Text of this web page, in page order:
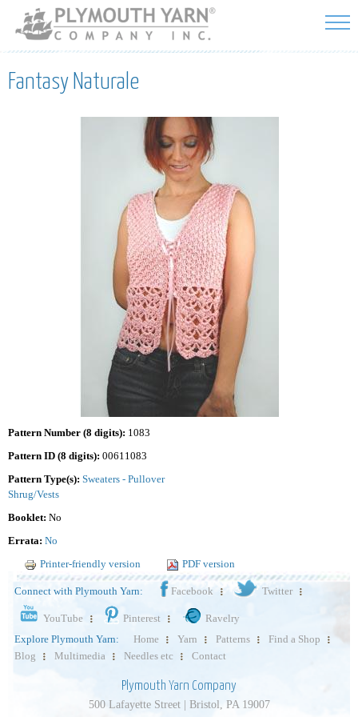
Skip to
main
content
Fantasy Naturale
Pattern Number (8 digits): 1083
Pattern ID (8 digits): 00611083
Pattern Type(s): Sweaters - Pullover
Shrug/Vests
Booklet: No
Errata: No
Printer-friendly version
PDF version
Connect with Plymouth Yarn: Facebook Twitter
YouTube Pinterest
Ravelry
Explore Plymouth Yarn:
Home Yarn Patterns
Find a Shop
Blog
Multimedia Needles etc Contact
Plymouth Yarn Company
500 Lafayette Street | Bristol, PA 19007